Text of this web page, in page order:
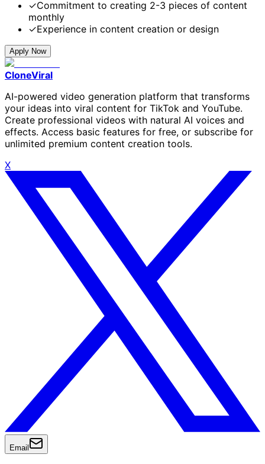
✓Commitment to creating 2-3 pieces of content
monthly
✓Experience in content creation or design
Apply Now
CloneViral
AI-powered video generation platform that transforms
your ideas into viral content for TikTok and YouTube.
Create professional videos with natural AI voices and
effects. Access basic features for free, or subscribe for
unlimited premium content creation tools.
X
Email